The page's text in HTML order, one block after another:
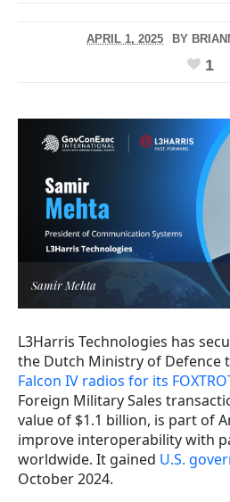
APRIL 1, 2025 BY
1
Samir Mehta
L3Harris Technologies has
the Dutch Ministry of Defence
Falcon IV radios for its
Foreign Military Sales
value of $1.1 billion, is part of
improve interoperability with
worldwide. It gained U.S.
October 2024.